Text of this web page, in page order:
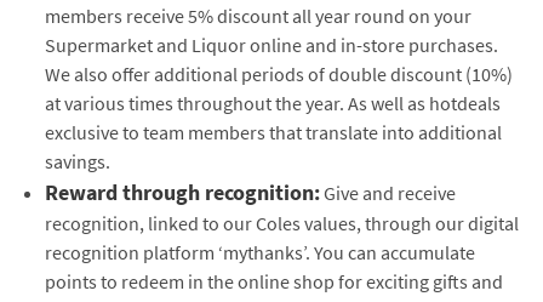
members receive 5% discount all year round on your
Supermarket and Liquor online and in-store purchases.
We also offer additional periods of double discount (10%)
at various times throughout the year. As well as hotdeals
exclusive to team members that translate into additional
savings.
Reward through recognition:Give and receive
recognition, linked to our Coles values, through our digital
recognition platform ‘mythanks’. You can accumulate
points to redeem in the online shop for exciting gifts and